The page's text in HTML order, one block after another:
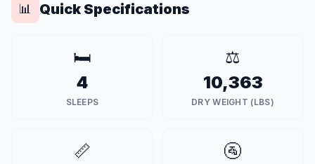
📊 Quick Specifications
🛏️
4
SLEEPS
⚖️
10,363
DRY WEIGHT (LBS)
📏
🚰